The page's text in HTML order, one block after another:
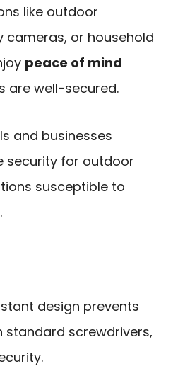
like outdoor
cameras, or household
peace of mind
are well-secured.
and businesses
security for outdoor
susceptible to
design prevents
standard screwdrivers,